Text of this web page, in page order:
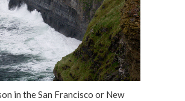
in the San Francisco or New